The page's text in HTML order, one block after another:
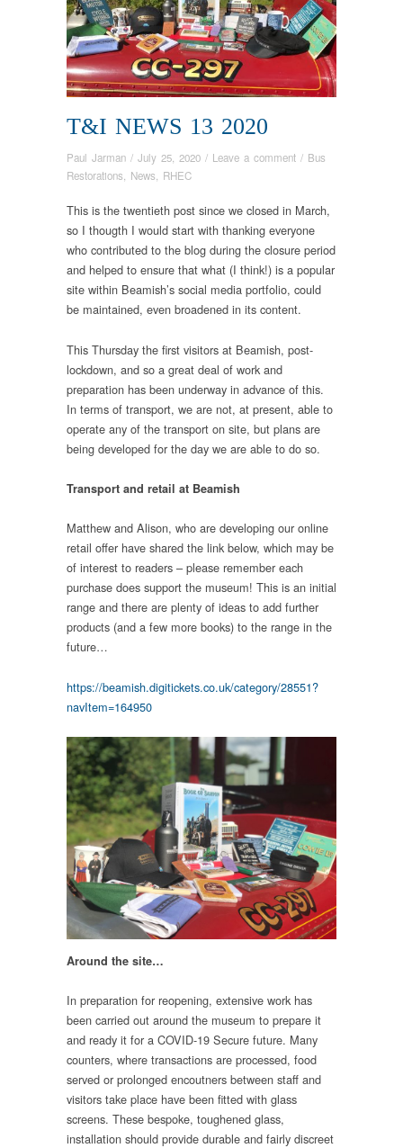
T&I NEWS 13 2020
Paul Jarman / July 25, 2020 / Leave a comment / Bus
Restorations, News, RHEC
This is the twentieth post since we closed in March,
so I thougth I would start with thanking everyone
who contributed to the blog during the closure period
and helped to ensure that what (I think!) is a popular
site within Beamish’s social media portfolio, could
be maintained, even broadened in its content.
This Thursday the first visitors at Beamish, post-
lockdown, and so a great deal of work and
preparation has been underway in advance of this.
In terms of transport, we are not, at present, able to
operate any of the transport on site, but plans are
being developed for the day we are able to do so.
Transport and retail at Beamish
Matthew and Alison, who are developing our online
retail offer have shared the link below, which may be
of interest to readers – please remember each
purchase does support the museum! This is an initial
range and there are plenty of ideas to add further
products (and a few more books) to the range in the
future…
https://beamish.digitickets.co.uk/category/28551?
navItem=164950
Around the site…
In preparation for reopening, extensive work has
been carried out around the museum to prepare it
and ready it for a COVID-19 Secure future. Many
counters, where transactions are processed, food
served or prolonged encoutners between staff and
visitors take place have been fitted with glass
screens. These bespoke, toughened glass,
installation should provide durable and fairly discreet